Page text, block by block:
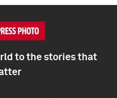
to the stories that